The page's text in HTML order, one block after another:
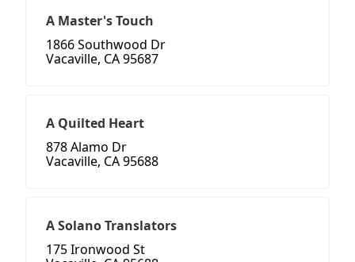
A Master's Touch
1866 Southwood Dr
Vacaville, CA 95687
A Quilted Heart
878 Alamo Dr
Vacaville, CA 95688
A Solano Translators
175 Ironwood St